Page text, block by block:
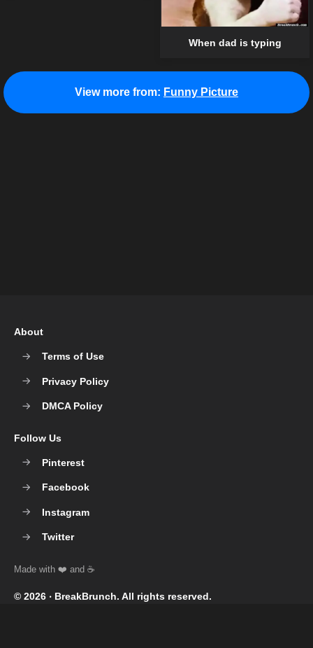
When dad is typing
View more from: Funny Picture
© 2026 ‧ BreakBrunch. All rights reserved.
About
Terms of Use
Privacy Policy
DMCA Policy
Follow Us
Pinterest
Facebook
Instagram
Twitter